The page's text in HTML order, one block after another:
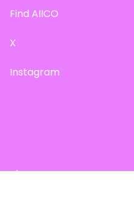
Find AIICO
X
Instagram
Site Map